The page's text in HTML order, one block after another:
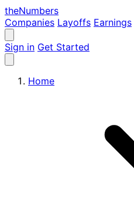
theNumbers
Companies Layoffs Earnings
Sign in Get Started
Home